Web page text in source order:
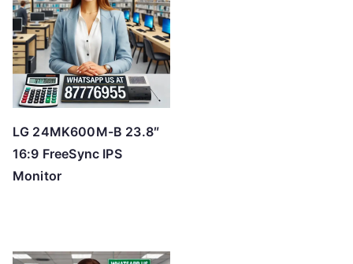
LG 24MK600M-B 23.8″
16:9 FreeSync IPS
Monitor